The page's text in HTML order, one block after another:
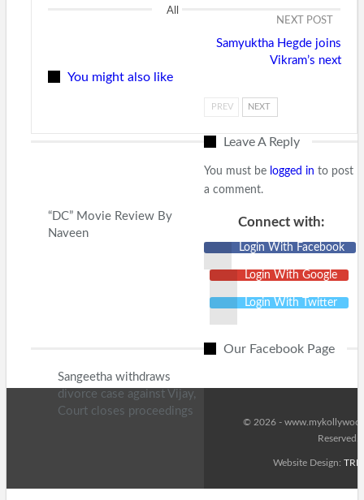
NEXT POST
Samyuktha Hegde joins
Vikram’s next
All
You might also like
“DC” Movie Review By
Naveen
Sangeetha withdraws
divorce case against Vijay,
Court closes proceedings
PREV NEXT
Leave A Reply
You must be logged in to post
a comment.
Connect with:
Login With Facebook
Login With Google
Login With Twitter
Our Facebook Page
© 2026 -
Reserved.
Website Design: